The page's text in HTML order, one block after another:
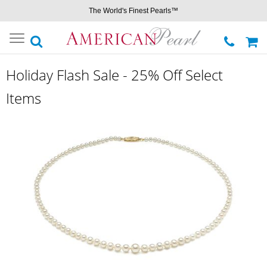
The World's Finest Pearls™
Toggle
navigation
Holiday Flash Sale - 25% Off Select
Items